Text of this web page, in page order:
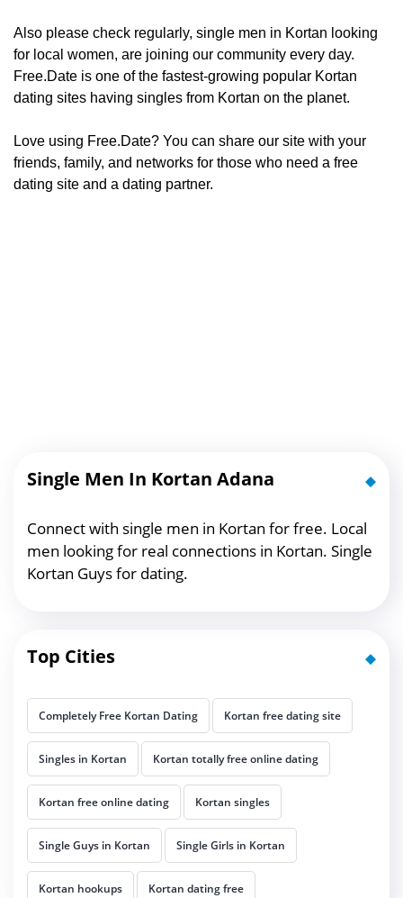
Also please check regularly, ​​​​single men in Kortan looking
for local women, are joining our community every day.
Free.Date is one of the fastest-growing popular Kortan
dating sites having singles from Kortan on the planet.
Love using Free.Date? You can share our site with your
friends, family, and networks for those who need a free
dating site and a dating partner.
Single Men In Kortan Adana
Connect with single men in Kortan for free. Local
men looking for real connections in Kortan. Single
Kortan Guys for dating.
Top Cities
Completely Free Kortan Dating Kortan free dating site
Singles in Kortan Kortan totally free online dating
Kortan free online dating Kortan singles
Single Guys in Kortan Single Girls in Kortan
Kortan hookups Kortan dating free